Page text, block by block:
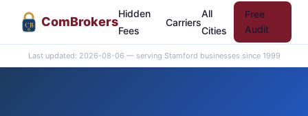
CB ComBrokers
Hidden
Fees
Carriers
All
Cities
Free
Audit
Last updated: 2026-08-06 — serving Stamford businesses since 1999